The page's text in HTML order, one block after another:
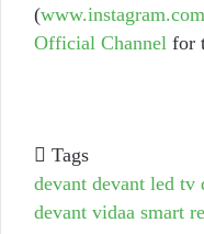
(
Official Channel for
Tags
devant devant led tv
devant vidaa smart